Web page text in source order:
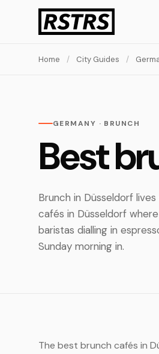
Home / City Guides /
GERMANY · BRUNCH
Best
Brunch in Düsseldorf
cafés in Düsseldorf
baristas dialling in
Sunday morning in.
The best brunch cafés in